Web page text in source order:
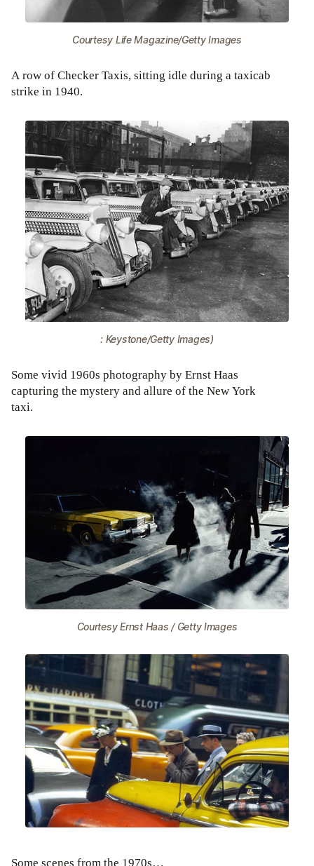
Courtesy Life Magazine/Getty Images
A row of Checker Taxis, sitting idle during a taxicab
strike in 1940.
: Keystone/Getty Images)
Some vivid 1960s photography by Ernst Haas
capturing the mystery and allure of the New York
taxi.
Courtesy Ernst Haas / Getty Images
Some scenes from the 1970s…